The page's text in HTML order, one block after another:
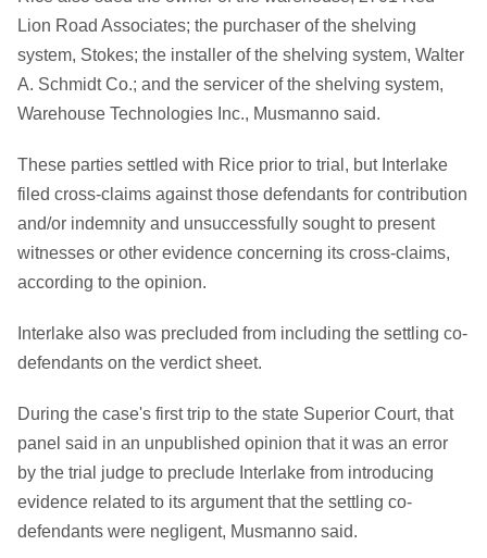
Lion Road Associates; the purchaser of the shelving
system, Stokes; the installer of the shelving system, Walter
A. Schmidt Co.; and the servicer of the shelving system,
Warehouse Technologies Inc., Musmanno said.
These parties settled with Rice prior to trial, but Interlake
filed cross-claims against those defendants for contribution
and/or indemnity and unsuccessfully sought to present
witnesses or other evidence concerning its cross-claims,
according to the opinion.
Interlake also was precluded from including the settling co-
defendants on the verdict sheet.
During the case's first trip to the state Superior Court, that
panel said in an unpublished opinion that it was an error
by the trial judge to preclude Interlake from introducing
evidence related to its argument that the settling co-
defendants were negligent, Musmanno said.